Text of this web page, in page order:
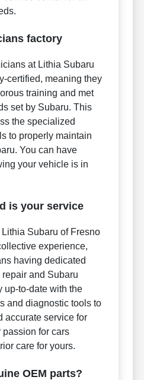
factory
at Lithia Subaru
certified, meaning they
training and met
set by Subaru. This
the specialized
to properly maintain
You can have
your vehicle is in
is your service
Subaru of Fresno
experience,
having dedicated
and Subaru
up-to-date with the
and diagnostic tools to
accurate service for
for cars
care for yours.
OEM parts?